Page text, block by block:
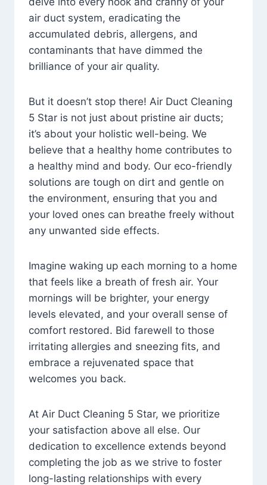
air duct system, eradicating the
accumulated debris, allergens, and
contaminants that have dimmed the
brilliance of your air quality.
But it doesn’t stop there! Air Duct Cleaning
5 Star is not just about pristine air ducts;
it’s about your holistic well-being. We
believe that a healthy home contributes to
a healthy mind and body. Our eco-friendly
solutions are tough on dirt and gentle on
the environment, ensuring that you and
your loved ones can breathe freely without
any unwanted side effects.
Imagine waking up each morning to a home
that feels like a breath of fresh air. Your
mornings will be brighter, your energy
levels elevated, and your overall sense of
comfort restored. Bid farewell to those
irritating allergies and sneezing fits, and
embrace a rejuvenated space that
welcomes you back.
At Air Duct Cleaning 5 Star, we prioritize
your satisfaction above all else. Our
dedication to excellence extends beyond
completing the job as we strive to foster
long-lasting relationships with every